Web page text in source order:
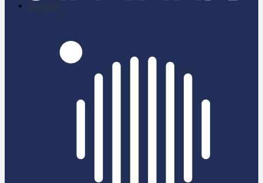
skyward